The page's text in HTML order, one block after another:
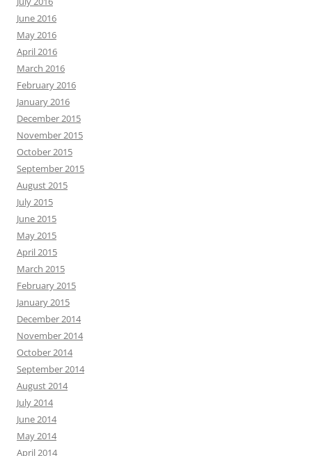
June 2016
May 2016
April 2016
March 2016
February 2016
January 2016
December 2015
November 2015
October 2015
September 2015
August 2015
July 2015
June 2015
May 2015
April 2015
March 2015
February 2015
January 2015
December 2014
November 2014
October 2014
September 2014
August 2014
July 2014
June 2014
May 2014
April 2014